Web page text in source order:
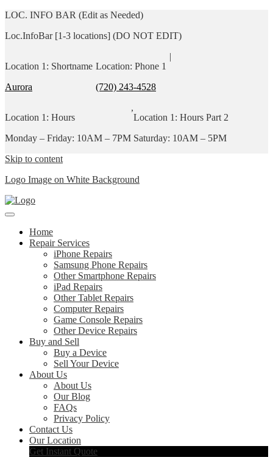
LOC. INFO BAR (Edit as Needed)
Loc.InfoBar [1-3 locations] (DO NOT EDIT)
Location 1: Shortname
Aurora
Location: Phone 1
(720) 243-4528
|
Location 1: Hours
Monday – Friday: 10AM – 7PM
,
Location 1: Hours Part 2
Saturday: 10AM – 5PM
Skip to content
Logo Image on White Background
Home
Repair Services
iPhone Repairs
Samsung Phone Repairs
Other Smartphone Repairs
iPad Repairs
Other Tablet Repairs
Computer Repairs
Game Console Repairs
Other Device Repairs
Buy and Sell
Buy a Device
Sell Your Device
About Us
About Us
Our Blog
FAQs
Privacy Policy
Contact Us
Our Location
Get Instant Quote